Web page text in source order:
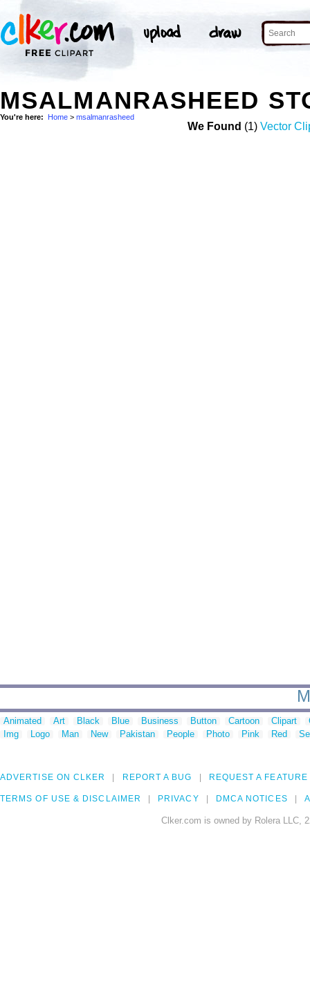
MSALMANRASHEED
You're here: Home > msalmanrasheed
We Found (1) Vector
Animated Art Black Blue Business Button Cartoon Clipart
Img
Logo Man New Pakistan People Photo Pink Red
ADVERTISE ON CLKER REPORT A BUG REQUEST A FEATURE
TERMS OF USE & DISCLAIMER PRIVACY DMCA NOTICES
Clker.com is owned by Rolera LLC,